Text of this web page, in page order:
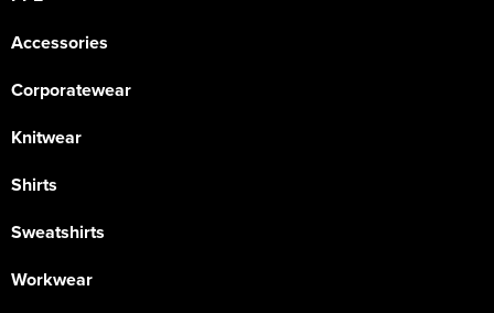
Accessories
Corporatewear
Knitwear
Shirts
Sweatshirts
Workwear